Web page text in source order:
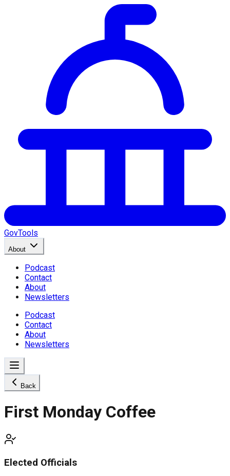
GovTools
About
Podcast
Contact
About
Newsletters
Podcast
Contact
About
Newsletters
Back
First Monday Coffee
Elected Officials